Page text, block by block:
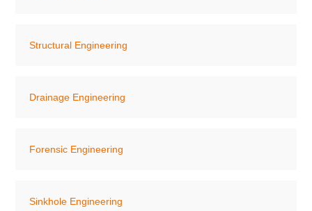
Structural Engineering
Drainage Engineering
Forensic Engineering
Sinkhole Engineering